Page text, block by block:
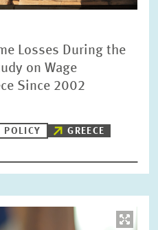
Losses During the
on Wage
Since 2002
POLICY
GREECE